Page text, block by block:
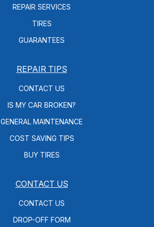
REPAIR SERVICES
TIRES
GUARANTEES
REPAIR TIPS
CONTACT US
IS MY CAR BROKEN?
GENERAL MAINTENANCE
COST SAVING TIPS
BUY TIRES
CONTACT US
CONTACT US
DROP-OFF FORM